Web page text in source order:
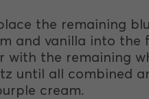
the remaining
and vanilla into the
with the remaining
until all combined
cream.